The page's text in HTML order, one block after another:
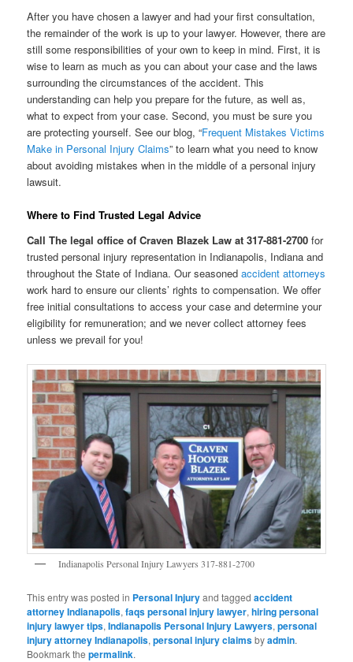
After you have chosen a lawyer and had your first consultation,
the remainder of the work is up to your lawyer. However, there are
still some responsibilities of your own to keep in mind. First, it is
wise to learn as much as you can about your case and the laws
surrounding the circumstances of the accident. This
understanding can help you prepare for the future, as well as,
what to expect from your case. Second, you must be sure you
are protecting yourself. See our blog, “Frequent Mistakes Victims
Make in Personal Injury Claims” to learn what you need to know
about avoiding mistakes when in the middle of a personal injury
lawsuit.
Where to Find Trusted Legal Advice
Call The legal office of Craven Blazek Law at 317-881-2700 for
trusted personal injury representation in Indianapolis, Indiana and
throughout the State of Indiana. Our seasonedaccident attorneys
work hard to ensure our clients’ rights to compensation. We offer
free initial consultations to access your case and determine your
eligibility for remuneration; and we never collect attorney fees
unless we prevail for you!
Indianapolis Personal Injury Lawyers 317-881-2700
This entry was posted in Personal Injuryand taggedaccident
attorney Indianapolis,faqs personal injury lawyer,hiring personal
injury lawyer tips,Indianapolis Personal Injury Lawyers,personal
injury attorney Indianapolis,personal injury claimsbyadmin.
Bookmark thepermalink.